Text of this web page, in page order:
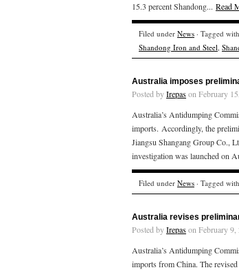
15.3 percent Shandong... Read
Filed under News · Tagged with
Shandong Iron and Steel,
Australia imposes
Posted byIrepason February
Australia’s Antidumping
imports. Accordingly, the
Jiangsu Shangang Group Co.,
investigation was launched on
Filed under News · Tagged with
Australia revises
Posted byIrepason February 9,
Australia’s Antidumping
imports from China. The